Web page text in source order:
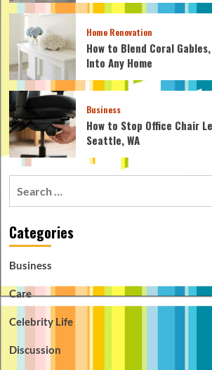
Home Renovation
How to Blend Coral
Into Any Home
Business
How to Stop Office Chair
Seattle, WA
Categories
Business
Care
Celebrity Life
Discussion